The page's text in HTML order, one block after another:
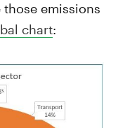
emissions
chart: